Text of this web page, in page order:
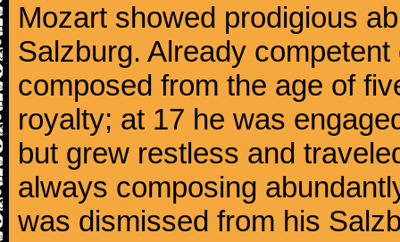
Mozart showed prodigious
Salzburg. Already
composed from the age of
royalty; at 17 he was
but grew restless and
always composing
was dismissed from his